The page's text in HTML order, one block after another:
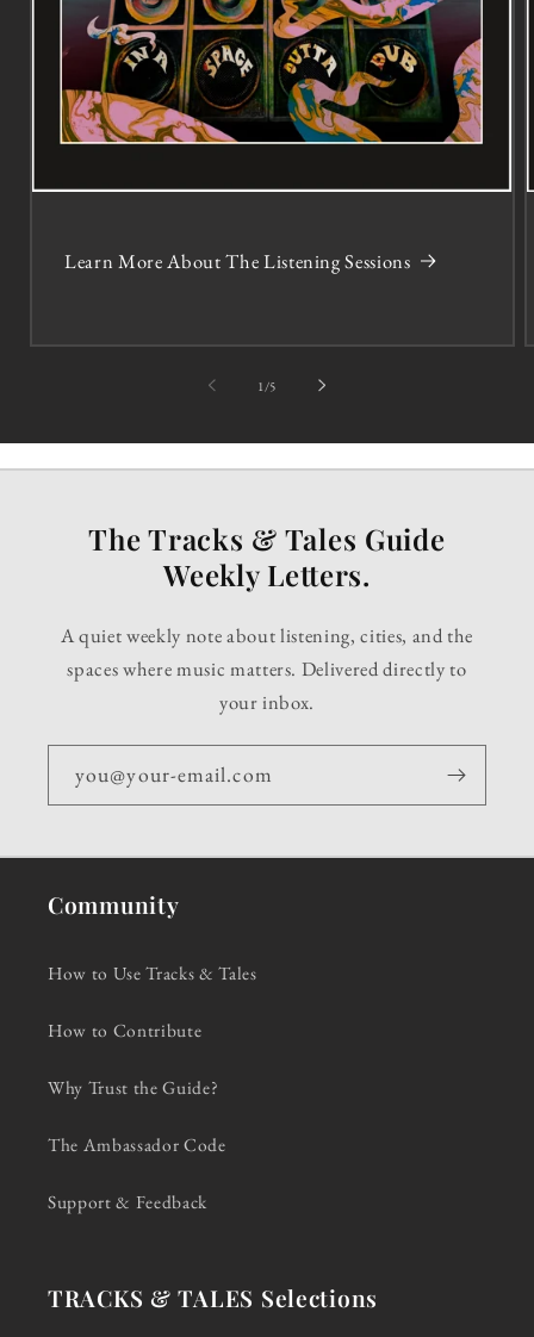
Learn More About The Listening Sessions
1 /of5
The Tracks & Tales Guide
Weekly Letters.
A quiet weekly note about listening, cities, and the
spaces where music matters. Delivered directly to
your inbox.
you@your-email.com
Community
How to Use Tracks & Tales
How to Contribute
Why Trust the Guide?
The Ambassador Code
Support & Feedback
TRACKS & TALES Selections